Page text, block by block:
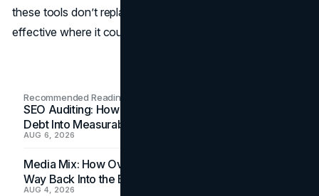
these tools don’t replace people; they make them more
effective where it counts.
Recommended Readings
SEO Auditing: How In-House Teams Turn Technical
Debt Into Measurable Wins
AUG 6, 2026
Media Mix: How Overlooked Ad Formats Win Their
Way Back Into the Budget
AUG 4, 2026